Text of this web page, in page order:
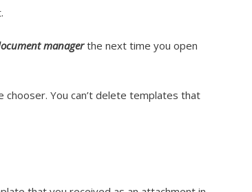
managerthe next time you open
You can’t delete templates that